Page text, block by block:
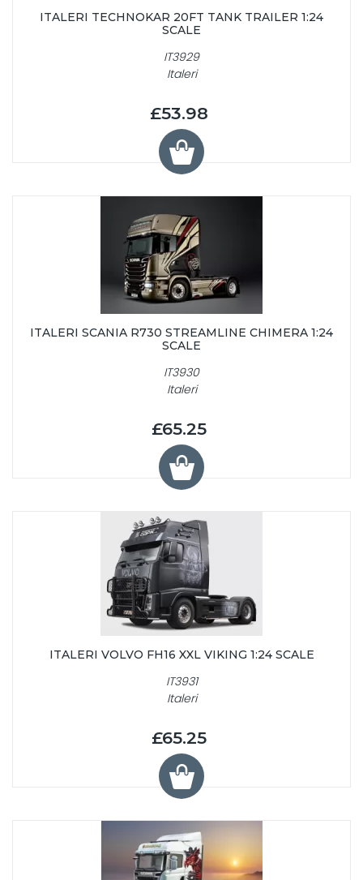
ITALERI TECHNOKAR 20FT TANK TRAILER 1:24
SCALE
IT3929
Italeri
£53.98
ITALERI SCANIA R730 STREAMLINE CHIMERA 1:24
SCALE
IT3930
Italeri
£65.25
ITALERI VOLVO FH16 XXL VIKING 1:24 SCALE
IT3931
Italeri
£65.25